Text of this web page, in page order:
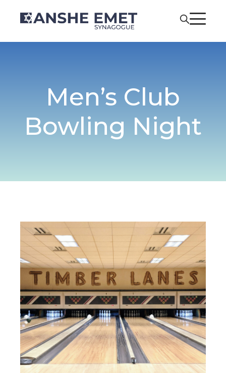
Men’s Club
Bowling Night